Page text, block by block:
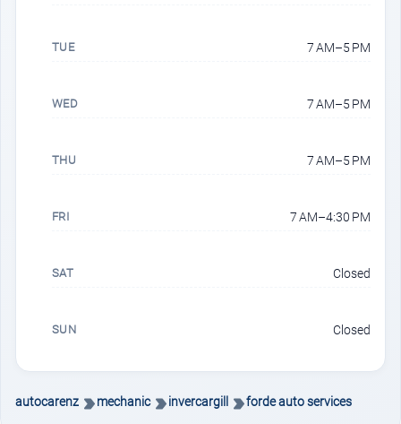
TUE 7 AM–5 PM
WED 7 AM–5 PM
THU 7 AM–5 PM
FRI 7 AM–4:30 PM
SAT Closed
SUN Closed
autocarenz mechanic invercargill forde auto services